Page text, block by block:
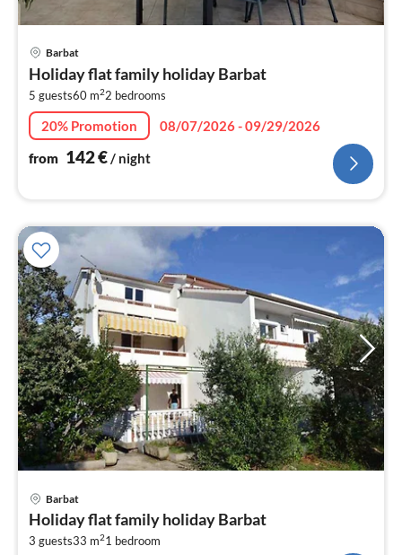
Barbat
Holiday flat family holiday Barbat
5 guests60 m22 bedrooms
20% Promotion
08/07/2026 - 09/29/2026
from 142€/ night
Barbat
Holiday flat family holiday Barbat
3 guests33 m21 bedroom